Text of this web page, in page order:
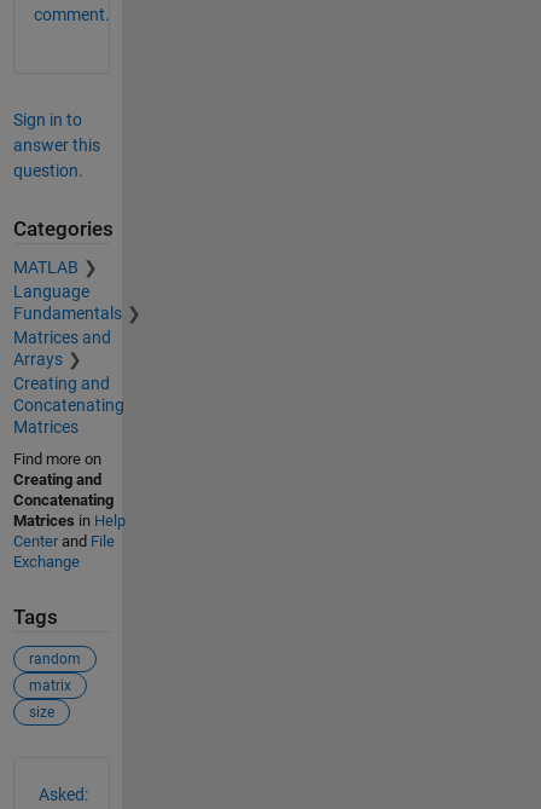
comment.
Sign in to
answer this
question.
Categories
MATLAB
Language
Fundamentals
Matrices and
Arrays
Creating and
Concatenating
Matrices
Find more on
Creating and
Concatenating
Matrices in Help
Centerand File
Exchange
Tags
random
matrix
size
Asked: